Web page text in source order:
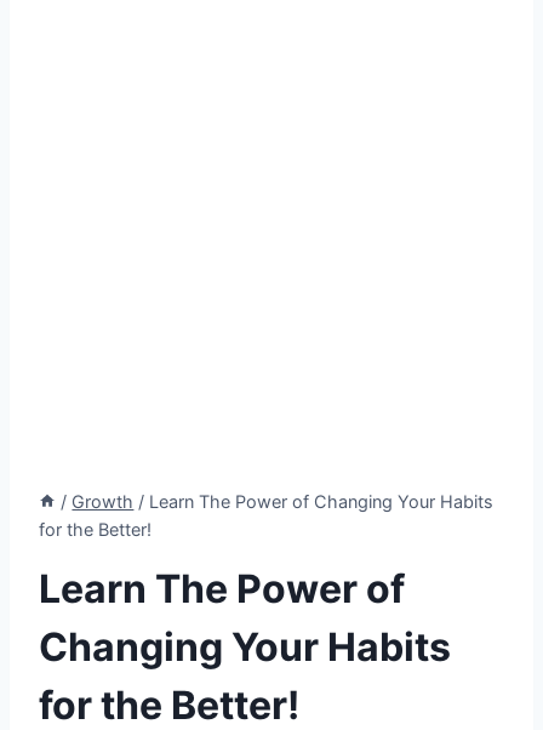
/ Growth / Learn The Power of Changing Your Habits
for the Better!
Learn The Power of
Changing Your Habits
for the Better!